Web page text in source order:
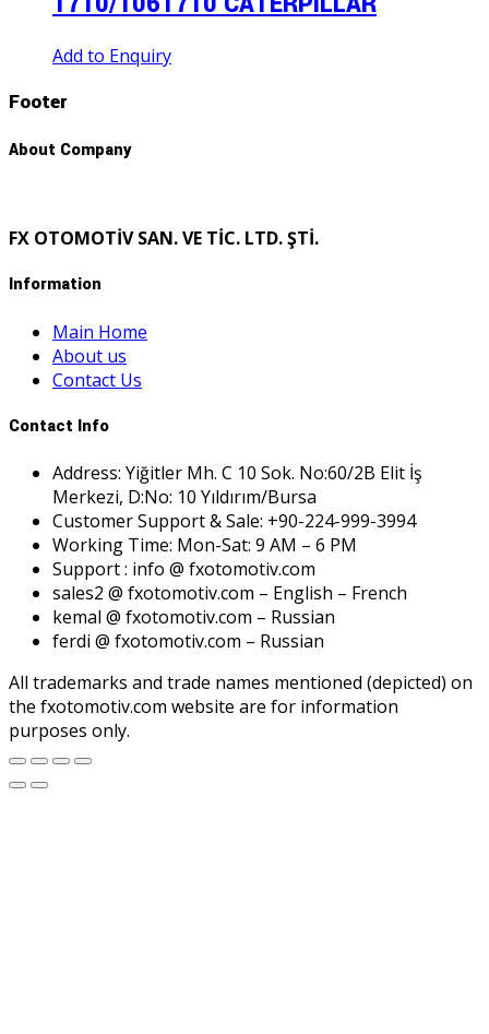
Add to Enquiry
Footer
About Company
FX OTOMOTİV SAN. VE TİC. LTD. ŞTİ.
Information
Main Home
About us
Contact Us
Contact Info
Address: Yiğitler Mh. C 10 Sok. No:60/2B Elit İş
Merkezi, D:No: 10 Yıldırım/Bursa
Customer Support & Sale: +90-224-999-3994
Working Time: Mon-Sat: 9 AM – 6 PM
Support : info @ fxotomotiv.com
sales2 @ fxotomotiv.com – English – French
kemal @ fxotomotiv.com – Russian
ferdi @ fxotomotiv.com – Russian
All trademarks and trade names mentioned (depicted) on
the fxotomotiv.com website are for information
purposes only.